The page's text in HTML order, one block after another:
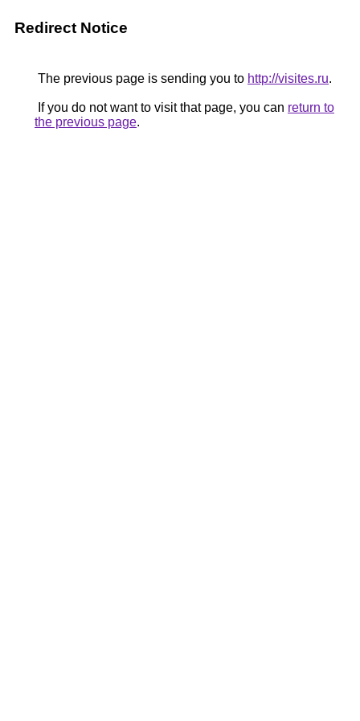
Redirect Notice
The previous page is sending you to http://visites.ru.
If you do not want to visit that page, you can return to
the previous page.